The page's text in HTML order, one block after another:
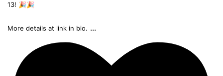
13! 🎉🎉
More details at link in bio. ...